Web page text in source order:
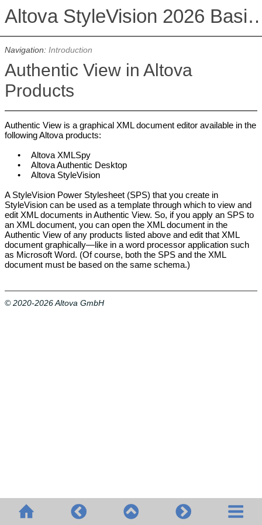
Altova StyleVision
Navigation: Introduction
Authentic View in Altova
Products
Authentic View is a graphical XML document editor available in the
following Altova products:
•
AltovaXMLSpy
•
AltovaAuthentic Desktop
•
Altova StyleVision
A StyleVision Power Stylesheet (SPS) that you create in
StyleVision can be used as a template through which to view and
edit XML documents in Authentic View. So, if you apply an SPS to
an XML document, you can open the XML document in the
Authentic View of any products listed above and edit that XML
document graphically—like in a word processor application such
as Microsoft Word. (Of course, both the SPS and the XML
document must be based on the same schema.)
© 2020-2026 Altova GmbH